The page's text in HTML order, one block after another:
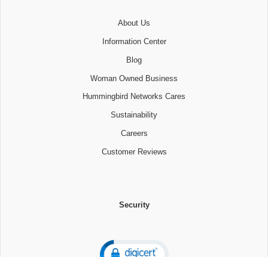
About Us
Information Center
Blog
Woman Owned Business
Hummingbird Networks Cares
Sustainability
Careers
Customer Reviews
Security